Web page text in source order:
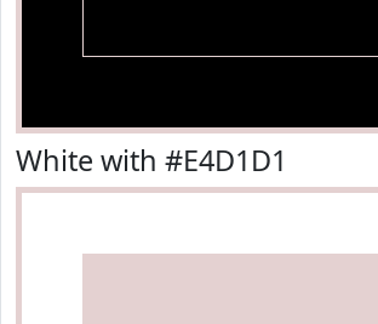
White with #E4D1D1